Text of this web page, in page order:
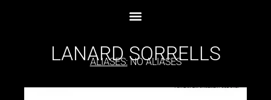
LANARD SORRELLS
ALIASES:NO ALIASES